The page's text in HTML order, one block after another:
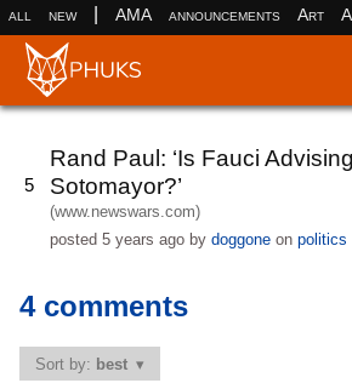
all new AMA announcements Art
5
Rand Paul: ‘Is Fauci
Sotomayor?’
(www.newswars.com)
posted5 years ago bydoggone onpolitics
4 comments
Sort by: best